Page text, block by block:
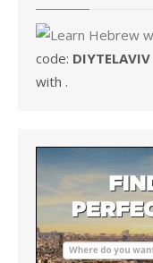
code: DIYTELAVIV
with .